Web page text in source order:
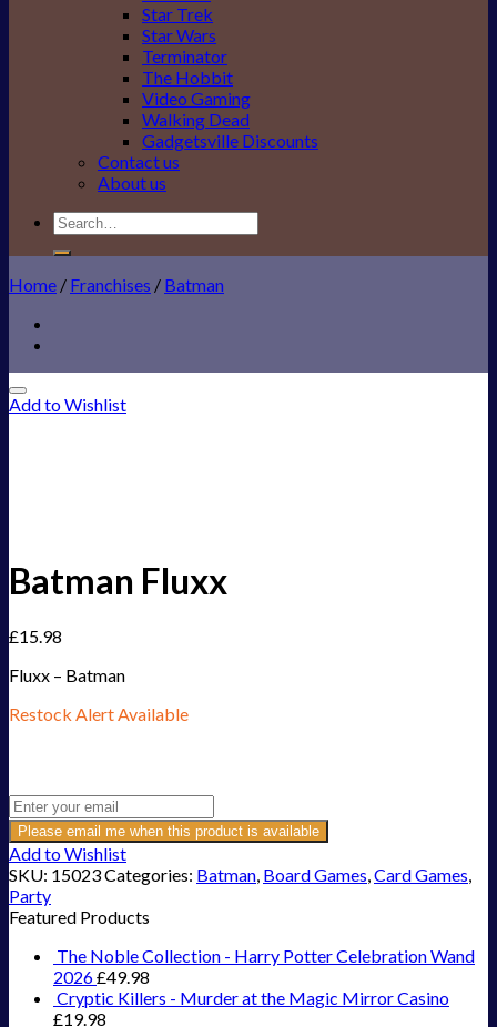
Star Trek
Star Wars
Terminator
The Hobbit
Video Gaming
Walking Dead
Gadgetsville Discounts
Contact us
About us
Search
for:
Home / Franchises / Batman
Add to Wishlist
Batman Fluxx
£15.98
Fluxx – Batman
Restock Alert Available
Please email me when this product is available
Add to Wishlist
SKU: 15023Categories: Batman, Board Games,Card Games,
Party
Featured Products
The Noble Collection - Harry Potter Celebration Wand
2026£49.98
Cryptic Killers - Murder at the Magic Mirror Casino
£19.98